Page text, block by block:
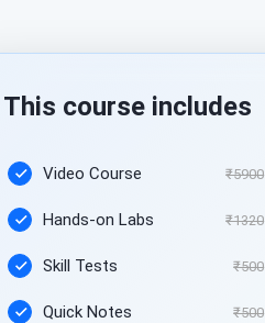
This course includes
Video Course ₹5900
Hands-on Labs ₹1320
Skill Tests ₹500
Quick Notes ₹500